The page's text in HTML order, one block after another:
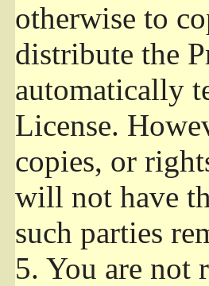
otherwise to
distribute the
automatically
License.
copies, or
will not have
such parties
5. You are not